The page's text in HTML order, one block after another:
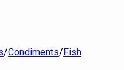
/Condiments/Fish